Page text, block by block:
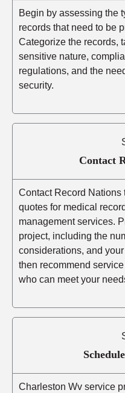
Begin by assessing the
records that need to be
Categorize the records,
sensitive nature,
regulations, and the
security.
Contact
Contact Record Nations
quotes for medical
management services.
project, including the
considerations, and
then recommend
who can meet your
Charleston Wv service